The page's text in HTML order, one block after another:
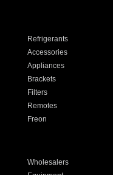
Refrigerants
Accessories
Appliances
Brackets
Filters
Remotes
Freon
Wholesalers